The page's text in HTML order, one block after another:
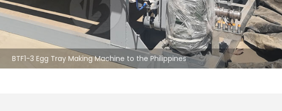
BTF1-3 Egg Tray Making Machine to the Philippines